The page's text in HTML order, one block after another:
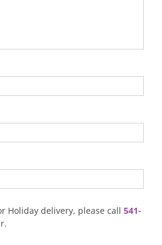
Holiday delivery, please call 541-